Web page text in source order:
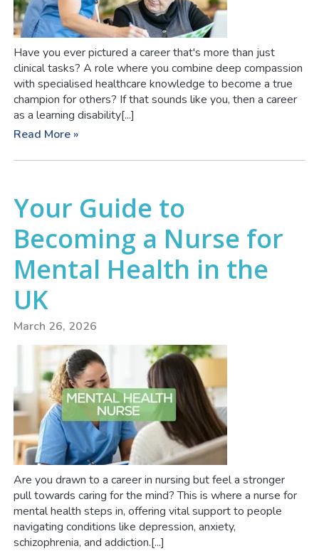
Have you ever pictured a career that's more than just
clinical tasks? A role where you combine deep compassion
with specialised healthcare knowledge to become a true
champion for others? If that sounds like you, then a career
as a learning disability[...]
Read More »
Your Guide to
Becoming a Nurse for
Mental Health in the
UK
March 26, 2026
Are you drawn to a career in nursing but feel a stronger
pull towards caring for the mind? This is where a nurse for
mental health steps in, offering vital support to people
navigating conditions like depression, anxiety,
schizophrenia, and addiction.[...]